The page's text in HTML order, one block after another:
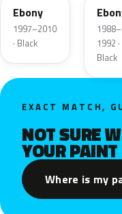
Ebony
1997–2010
· Black
1988–
1992 ·
Black
EXACT MATCH,
NOT SURE
YOUR
Where is my